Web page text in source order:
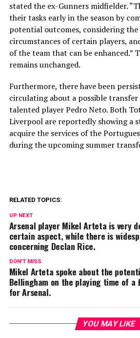
stated the ex-Gunners midfielder.
their tasks early in the season by
potential outcomes, considering
circumstances of certain players,
of the team that can be enhanced.”
remains unchanged.
Furthermore, there have been
circulating about a possible transfer
talented player Pedro Neto. Both
Liverpool are reportedly showing a
acquire the services of the
during the upcoming summer
RELATED TOPICS:
UP NEXT
Arsenal player Mikel Arteta is very
certain aspect, while there is
concerning Declan Rice.
DON'T MISS
Mikel Arteta spoke about the
Bellingham on the playing time of a
for Arsenal.
YOU MAY LIKE